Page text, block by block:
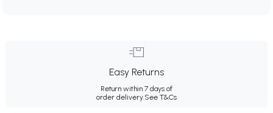
Easy Returns
Return within 7 days of
order delivery.See T&Cs